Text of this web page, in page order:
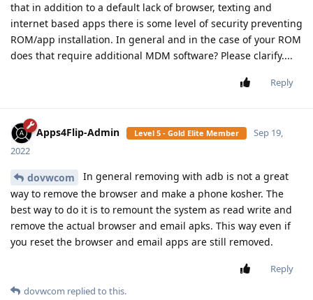
that in addition to a default lack of browser, texting and
internet based apps there is some level of security preventing
ROM/app installation. In general and in the case of your ROM
does that require additional MDM software? Please clarify....
Reply
Apps4Flip-Admin Level 5 - Gold Elite Member
Sep 19,
2022
dovwcom
In general removing with adb is not a great
way to remove the browser and make a phone kosher. The
best way to do it is to remount the system as read write and
remove the actual browser and email apks. This way even if
you reset the browser and email apps are still removed.
Reply
dovwcom replied to this.